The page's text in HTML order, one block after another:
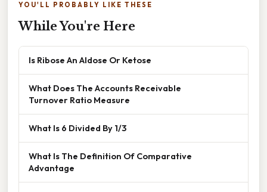
YOU'LL PROBABLY LIKE THESE
While You're Here
Is Ribose An Aldose Or Ketose
What Does The Accounts Receivable
Turnover Ratio Measure
What Is 6 Divided By 1/3
What Is The Definition Of Comparative
Advantage